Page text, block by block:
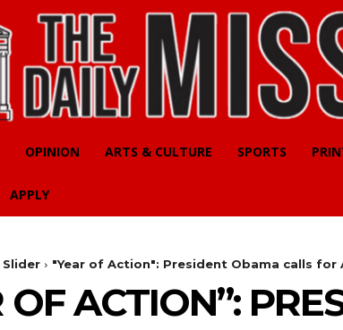
OPINION ARTS & CULTURE SPORTS
APPLY
"Year of Action": President Obama calls for
OF ACTION”: